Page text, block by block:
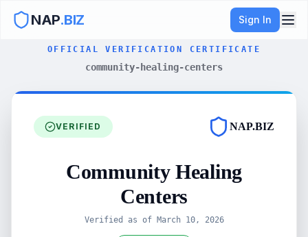
NAP.BIZ Sign In
OFFICIAL VERIFICATION CERTIFICATE
community-healing-centers
VERIFIED NAP.BIZ
Community Healing
Centers
Verified as of March 10, 2026